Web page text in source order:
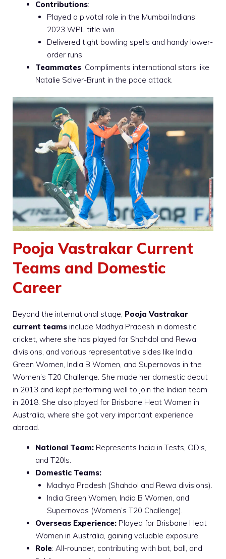
Contributions:
Played a pivotal role in the Mumbai Indians’
2023 WPL title win.
Delivered tight bowling spells and handy lower-
order runs.
Teammates: Compliments international stars like
Natalie Sciver-Brunt in the pace attack.
Pooja Vastrakar Current
Teams and Domestic
Career
Beyond the international stage, Pooja Vastrakar
current teams include Madhya Pradesh in domestic
cricket, where she has played for Shahdol and Rewa
divisions, and various representative sides like India
Green Women, India B Women, and Supernovas in the
Women’s T20 Challenge. She made her domestic debut
in 2013 and kept performing well to join the Indian team
in 2018. She also played for Brisbane Heat Women in
Australia, where she got very important experience
abroad.
National Team: Represents India in Tests, ODIs,
and T20Is.
Domestic Teams:
Madhya Pradesh (Shahdol and Rewa divisions).
India Green Women, India B Women, and
Supernovas (Women’s T20 Challenge).
Overseas Experience: Played for Brisbane Heat
Women in Australia, gaining valuable exposure.
Role: All-rounder, contributing with bat, ball, and